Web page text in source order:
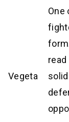
Vegeta